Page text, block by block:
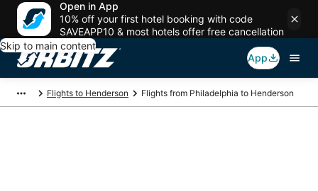
Open in App
10% off your first hotel booking with code
SAVEAPP10 & most hotels offer free cancellation
Skip to main content
App
Flights to Henderson Flights from Philadelphia to Henderson